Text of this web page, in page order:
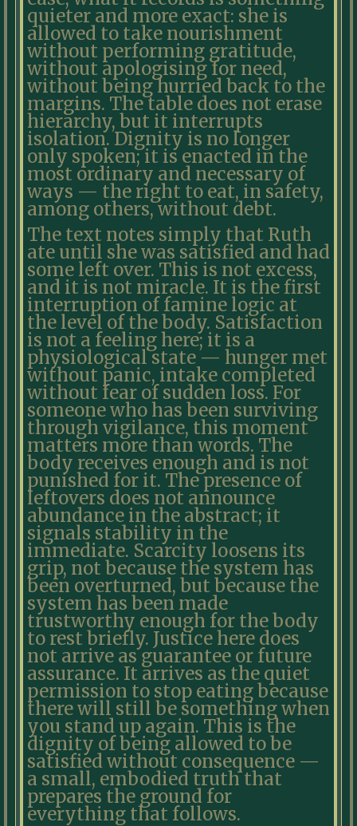
quieter and more exact: she is
allowed to take nourishment
without performing gratitude,
without apologising for need,
without being hurried back to the
margins. The table does not erase
hierarchy, but it interrupts
isolation. Dignity is no longer
only spoken; it is enacted in the
most ordinary and necessary of
ways — the right to eat, in safety,
among others, without debt.
The text notes simply that Ruth
ate until she was satisfied and had
some left over. This is not excess,
and it is not miracle. It is the first
interruption of famine logic at
the level of the body. Satisfaction
is not a feeling here; it is a
physiological state — hunger met
without panic, intake completed
without fear of sudden loss. For
someone who has been surviving
through vigilance, this moment
matters more than words. The
body receives enough and is not
punished for it. The presence of
leftovers does not announce
abundance in the abstract; it
signals stability in the
immediate. Scarcity loosens its
grip, not because the system has
been overturned, but because the
system has been made
trustworthy enough for the body
to rest briefly. Justice here does
not arrive as guarantee or future
assurance. It arrives as the quiet
permission to stop eating because
there will still be something when
you stand up again. This is the
dignity of being allowed to be
satisfied without consequence —
a small, embodied truth that
prepares the ground for
everything that follows.